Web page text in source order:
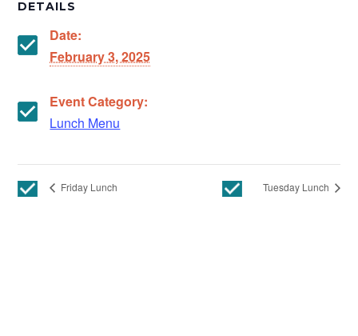
DETAILS
Date:
February 3, 2025
Event Category:
Lunch Menu
Friday Lunch Tuesday Lunch